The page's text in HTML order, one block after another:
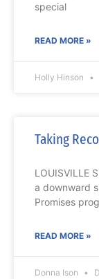
special
READ MORE »
Holly Hinson
Taking
LOUISVILLE
a downward
Promises
READ MORE »
Donna Ison